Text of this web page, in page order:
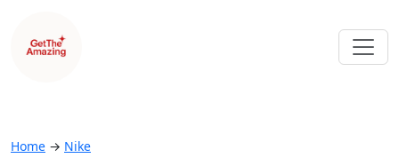
Home → Nike